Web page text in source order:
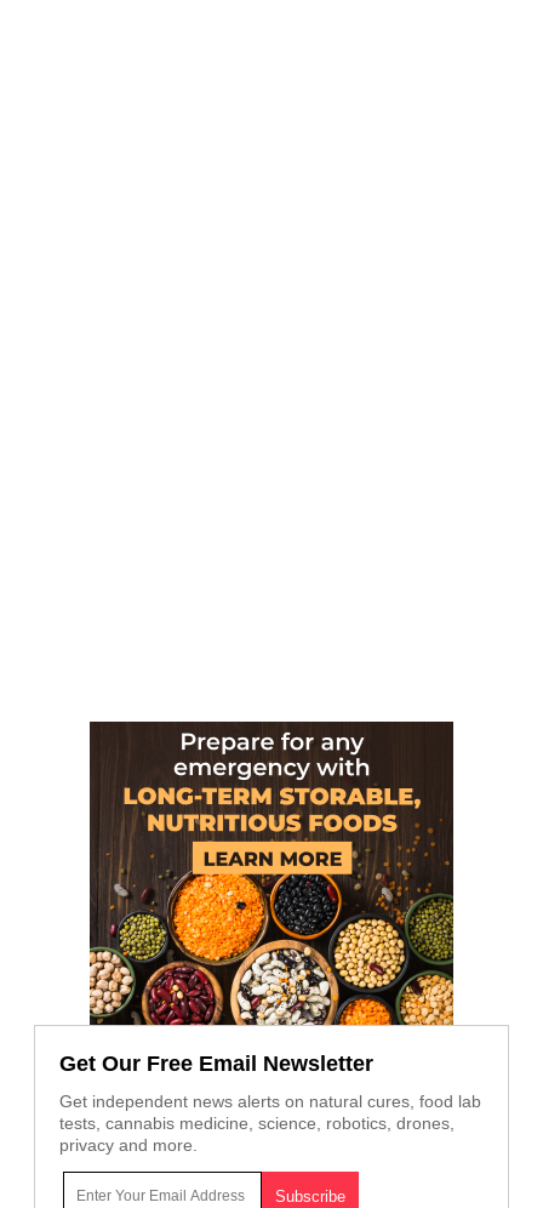
Get Our Free Email Newsletter
Get independent news alerts on natural cures, food lab
tests, cannabis medicine, science, robotics, drones,
privacy and more.